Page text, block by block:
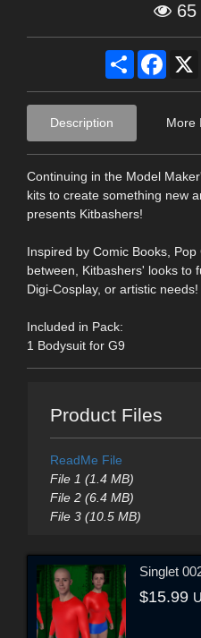
65
Share
Description More
Continuing in the Model
kits to create something new
presents Kitbashers!
Inspired by Comic Books,
between, Kitbashers' looks to
Digi-Cosplay, or artistic needs!
Included in Pack:
1 Bodysuit for G9
Product Files
ReadMe File
File 1 (1.4 MB)
File 2 (6.4 MB)
File 3 (10.5 MB)
Singlet
$15.99